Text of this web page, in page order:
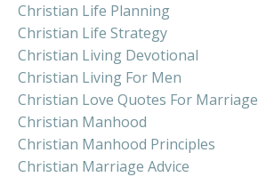
Christian Life Planning
Christian Life Strategy
Christian Living Devotional
Christian Living For Men
Christian Love Quotes For Marriage
Christian Manhood
Christian Manhood Principles
Christian Marriage Advice